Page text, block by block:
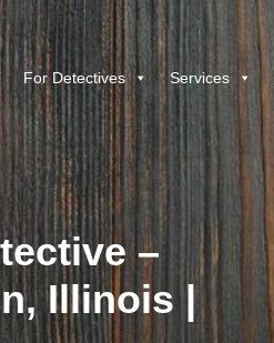
For Detectives Services
–
Illinois |